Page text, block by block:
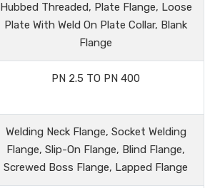
Hubbed Threaded, Plate Flange, Loose
Plate With Weld On Plate Collar, Blank
Flange
PN 2.5 TO PN 400
Welding Neck Flange, Socket Welding
Flange, Slip-On Flange, Blind Flange,
Screwed Boss Flange, Lapped Flange